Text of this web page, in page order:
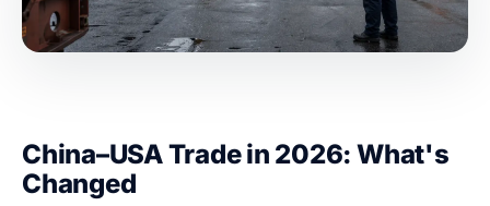
China–USA Trade in 2026: What's
Changed